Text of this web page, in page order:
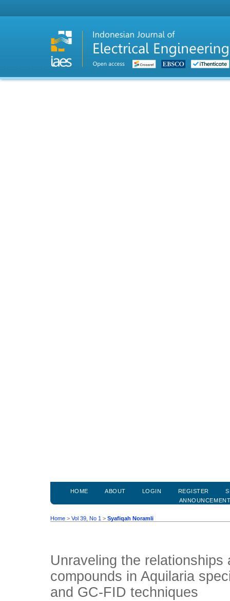
HOME ABOUT LOGIN REGISTER
Home > Vol 39, No 1 > Syafiqah Noramli
Unraveling the relationships
compounds in Aquilaria
and GC-FID techniques